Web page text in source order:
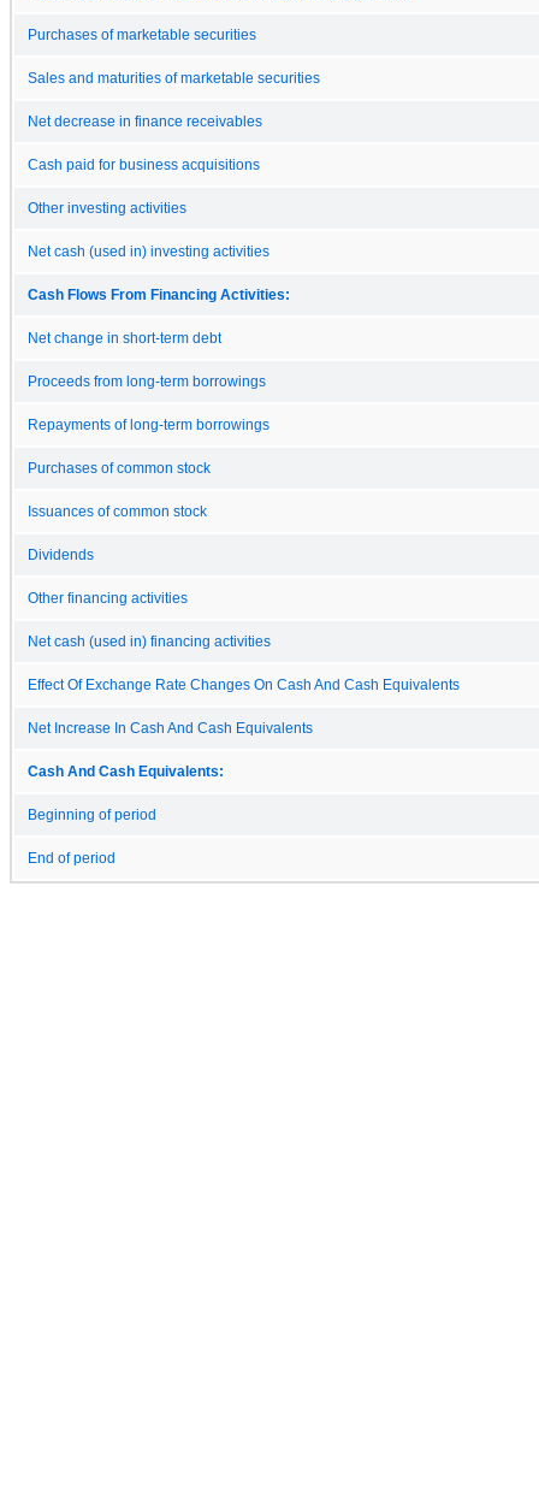
Purchases of marketable securities
Sales and maturities of marketable securities
Net decrease in finance receivables
Cash paid for business acquisitions
Other investing activities
Net cash (used in) investing activities
Cash Flows From Financing Activities:
Net change in short-term debt
Proceeds from long-term borrowings
Repayments of long-term borrowings
Purchases of common stock
Issuances of common stock
Dividends
Other financing activities
Net cash (used in) financing activities
Effect Of Exchange Rate Changes On Cash And Cash Equivalents
Net Increase In Cash And Cash Equivalents
Cash And Cash Equivalents:
Beginning of period
End of period